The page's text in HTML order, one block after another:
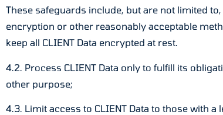
These safeguards include, but are not limited
encryption or other reasonably acceptable
keep all CLIENT Data encrypted at rest.
4.2. Process CLIENT Data only to fulfill its
other purpose;
4.3. Limit access to CLIENT Data to those with a